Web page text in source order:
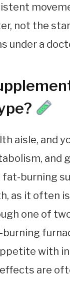
not the
under a
aisle, and
and
fat-burning
as it often
one of
burning
with
are